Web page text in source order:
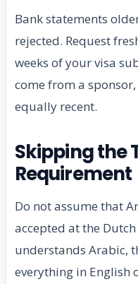
Bank statements
rejected. Request
weeks of your visa
come from a
equally recent.
Skipping the
Requirement
Do not assume that
accepted at the
understands Arabic,
everything in English